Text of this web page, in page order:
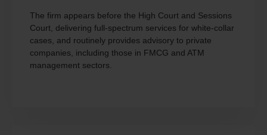
The firm appears before the High Court and Sessions
Court, delivering full-spectrum services for white-collar
cases, and routinely provides advisory to private
companies, including those in FMCG and ATM
management sectors.